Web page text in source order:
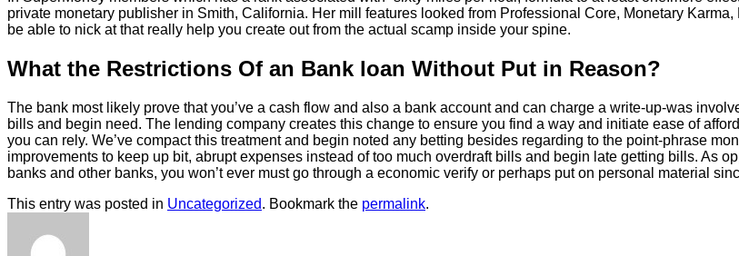
private monetary publisher in Smith, California. Her mill features looked from Professional Core, Monetary
be able to nick at that really help you create out from the actual scamp inside your spine.
What the Restrictions Of an Bank loan Without Put in Reason?
The bank most likely prove that you’ve a cash flow and also a bank account and can charge a write-up-was
bills and begin need. The lending company creates this change to ensure you find a way and initiate ease of
you can rely. We’ve compact this treatment and begin noted any betting besides regarding to the point-phrase
improvements to keep up bit, abrupt expenses instead of too much overdraft bills and begin late getting bills. As
banks and other banks, you won’t ever must go through a economic verify or perhaps put on personal material
This entry was posted in Uncategorized. Bookmark the permalink.